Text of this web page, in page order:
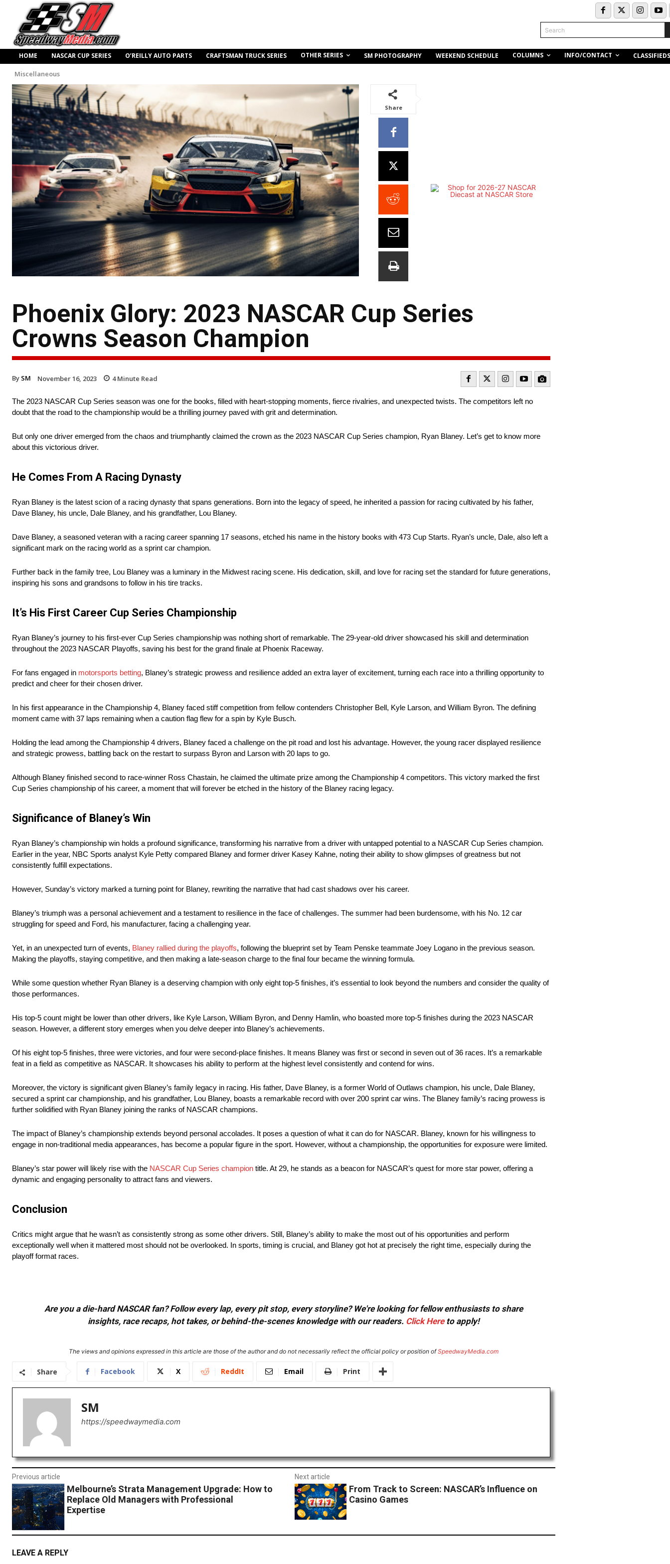
Search
HOME NASCAR CUP SERIES O’REILLY AUTO PARTS CRAFTSMAN TRUCK SERIES OTHER SERIES SM PHOTOGRAPHY WEEKEND SCHEDULE COLUMNS INFO/CONTACT CLASSIFIEDS
Miscellaneous
Share
Phoenix Glory: 2023 NASCAR Cup Series
Crowns Season Champion
By SM November 16, 2023 4Minute Read
The 2023 NASCAR Cup Series season was one for the books, filled with heart-stopping moments, fierce rivalries, and unexpected twists. The competitors left no
doubt that the road to the championship would be a thrilling journey paved with grit and determination.
But only one driver emerged from the chaos and triumphantly claimed the crown as the 2023 NASCAR Cup Series champion, Ryan Blaney. Let’s get to know more
about this victorious driver.
He Comes From A Racing Dynasty
Ryan Blaney is the latest scion of a racing dynasty that spans generations. Born into the legacy of speed, he inherited a passion for racing cultivated by his father,
Dave Blaney, his uncle, Dale Blaney, and his grandfather, Lou Blaney.
Dave Blaney, a seasoned veteran with a racing career spanning 17 seasons, etched his name in the history books with 473 Cup Starts. Ryan’s uncle, Dale, also left a
significant mark on the racing world as a sprint car champion.
Further back in the family tree, Lou Blaney was a luminary in the Midwest racing scene. His dedication, skill, and love for racing set the standard for future generations,
inspiring his sons and grandsons to follow in his tire tracks.
It’s His First Career Cup Series Championship
Ryan Blaney’s journey to his first-ever Cup Series championship was nothing short of remarkable. The 29-year-old driver showcased his skill and determination
throughout the 2023 NASCAR Playoffs, saving his best for the grand finale at Phoenix Raceway.
For fans engaged in motorsports betting, Blaney’s strategic prowess and resilience added an extra layer of excitement, turning each race into a thrilling opportunity to
predict and cheer for their chosen driver.
In his first appearance in the Championship 4, Blaney faced stiff competition from fellow contenders Christopher Bell, Kyle Larson, and William Byron. The defining
moment came with 37 laps remaining when a caution flag flew for a spin by Kyle Busch.
Holding the lead among the Championship 4 drivers, Blaney faced a challenge on the pit road and lost his advantage. However, the young racer displayed resilience
and strategic prowess, battling back on the restart to surpass Byron and Larson with 20 laps to go.
Although Blaney finished second to race-winner Ross Chastain, he claimed the ultimate prize among the Championship 4 competitors. This victory marked the first
Cup Series championship of his career, a moment that will forever be etched in the history of the Blaney racing legacy.
Significance of Blaney’s Win
Ryan Blaney’s championship win holds a profound significance, transforming his narrative from a driver with untapped potential to a NASCAR Cup Series champion.
Earlier in the year, NBC Sports analyst Kyle Petty compared Blaney and former driver Kasey Kahne, noting their ability to show glimpses of greatness but not
consistently fulfill expectations.
However, Sunday’s victory marked a turning point for Blaney, rewriting the narrative that had cast shadows over his career.
Blaney’s triumph was a personal achievement and a testament to resilience in the face of challenges. The summer had been burdensome, with his No. 12 car
struggling for speed and Ford, his manufacturer, facing a challenging year.
Yet, in an unexpected turn of events, Blaney rallied during the playoffs, following the blueprint set by Team Penske teammate Joey Logano in the previous season.
Making the playoffs, staying competitive, and then making a late-season charge to the final four became the winning formula.
While some question whether Ryan Blaney is a deserving champion with only eight top-5 finishes, it’s essential to look beyond the numbers and consider the quality of
those performances.
His top-5 count might be lower than other drivers, like Kyle Larson, William Byron, and Denny Hamlin, who boasted more top-5 finishes during the 2023 NASCAR
season. However, a different story emerges when you delve deeper into Blaney’s achievements.
Of his eight top-5 finishes, three were victories, and four were second-place finishes. It means Blaney was first or second in seven out of 36 races. It’s a remarkable
feat in a field as competitive as NASCAR. It showcases his ability to perform at the highest level consistently and contend for wins.
Moreover, the victory is significant given Blaney’s family legacy in racing. His father, Dave Blaney, is a former World of Outlaws champion, his uncle, Dale Blaney,
secured a sprint car championship, and his grandfather, Lou Blaney, boasts a remarkable record with over 200 sprint car wins. The Blaney family’s racing prowess is
further solidified with Ryan Blaney joining the ranks of NASCAR champions.
The impact of Blaney’s championship extends beyond personal accolades. It poses a question of what it can do for NASCAR. Blaney, known for his willingness to
engage in non-traditional media appearances, has become a popular figure in the sport. However, without a championship, the opportunities for exposure were limited.
Blaney’s star power will likely rise with the NASCAR Cup Series champion title. At 29, he stands as a beacon for NASCAR’s quest for more star power, offering a
dynamic and engaging personality to attract fans and viewers.
Conclusion
Critics might argue that he wasn’t as consistently strong as some other drivers. Still, Blaney’s ability to make the most out of his opportunities and perform
exceptionally well when it mattered most should not be overlooked. In sports, timing is crucial, and Blaney got hot at precisely the right time, especially during the
playoff format races.
Are you a die-hard NASCAR fan? Follow every lap, every pit stop, every storyline? We're looking for fellow enthusiasts to share
insights, race recaps, hot takes, or behind-the-scenes knowledge with our readers. Click Hereto apply!
The views and opinions expressed in this article are those of the author and do not necessarily reflect the official policy or position ofSpeedwayMedia.com
Share Facebook X ReddIt Email Print
SM
https://speedwaymedia.com
Previous article
Melbourne’s Strata Management Upgrade: How to
Replace Old Managers with Professional
Expertise
Next article
From Track to Screen: NASCAR’s Influence on
Casino Games
LEAVE A REPLY